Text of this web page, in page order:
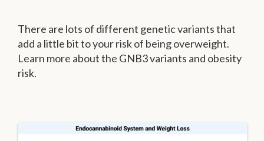
There are lots of different genetic variants that
add a little bit to your risk of being overweight.
Learn more about the GNB3 variants and obesity
risk.